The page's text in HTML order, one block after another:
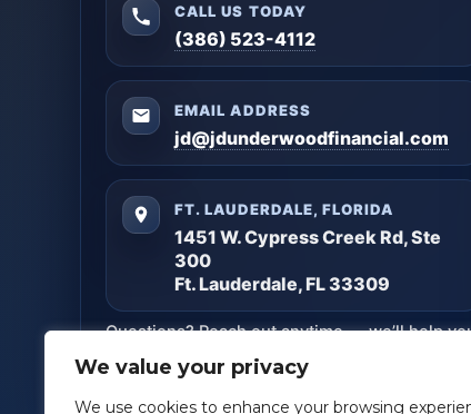
We value your privacy
We use cookies to enhance your browsing
CALL US TODAY
(386) 523-4112
EMAIL ADDRESS
jd@jdunderwoodfinancial.com
FT. LAUDERDALE, FLORIDA
1451 W. Cypress Creek Rd, Ste
300
Ft. Lauderdale, FL 33309
Questions? Reach out anytime — we’ll help
get clarity and build a plan that matches your
goals.